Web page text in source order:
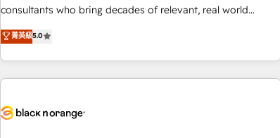
clés : - 10 ans d'expérience - 100+ intégrations CRM
HubSpot cumulées
consultants who bring decades of relevant, real world
experience to our client engagements. "Blue Frog is a top,
trusted partner in HubSpot's ecosystem for a reason. Their
team brings over a decade of experience to the table, along
with deep knowledge of the HubSpot platform and
helping our customers grow and finding solutions that fit
菁英級5.0